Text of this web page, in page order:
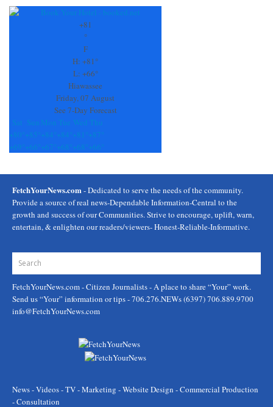
Contact
+81
°
F
H: +81°
L: +66°
Hiawassee
Friday, 07 August
See 7-Day Forecast
Sat Sun Mon Tue Wed Thu
+80° +85° +84° +84° +81° +87°
+69° +66° +67° +68° +68° +66°
FetchYourNews.com - Dedicated to serve the needs of the community.
Provide a source of real news-Dependable Information-Central to the
growth and success of our Communities. Strive to encourage, uplift, warn,
entertain, & enlighten our readers/viewers- Honest-Reliable-Informative.
FetchYourNews.com- Citizen Journalists - A place to share “Your” work.
Send us “Your” information or tips - 706.276.NEWs (6397) 706.889.9700
info@FetchYourNews.com
News - Videos - TV - Marketing - Website Design - Commercial Production
- Consultation